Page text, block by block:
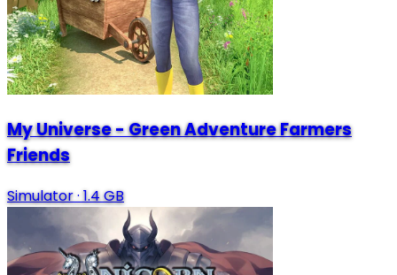
My Universe - Green Adventure Farmers
Friends
Simulator·1.4 GB